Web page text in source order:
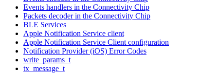
Events handlers in the Connectivity Chip
Packets decoder in the Connectivity Chip
BLE Services
Apple Notification Service client
Apple Notification Service Client configuration
Notification Provider (iOS) Error Codes
write_params_t
tx_message_t